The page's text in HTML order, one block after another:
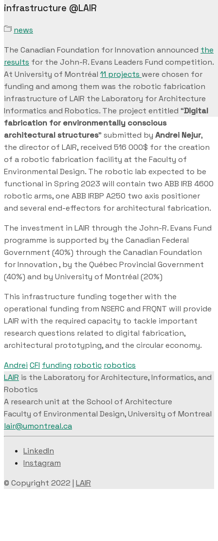
infrastructure @LAIR
news
The Canadian Foundation for Innovation announced the
results for the John-R. Evans Leaders Fund competition.
At University of Montréal 11 projects were chosen for
funding and among them was the robotic fabrication
infrastructure of LAIR the Laboratory for Architecture
Informatics and Robotics. The project entitled “Digital
fabrication for environmentally conscious
architectural structures” submitted by Andrei Nejur,
the director of LAIR, received 516 000$ for the creation
of a robotic fabrication facility at the Faculty of
Environmental Design. The robotic lab expected to be
functional in Spring 2023 will contain two ABB IRB 4600
robotic arms, one ABB IRBP A250 two axis positioner
and several end-effectors for architectural fabrication.
The investment in LAIR through the John-R. Evans Fund
programme is supported by the Canadian Federal
Government (40%) through the Canadian Foundation
for Innovation , by the Québec Provincial Government
(40%) and by University of Montréal (20%)
This infrastructure funding together with the
operational funding from NSERC and FRQNT will provide
LAIR with the required capacity to tackle important
research questions related to digital fabrication,
architectural prototyping, and the circular economy.
Andrei CFI funding robotic robotics
LAIR is the Laboratory for Architecture, Informatics, and
Robotics
A research unit at the School of Architecture
Faculty of Environmental Design, University of Montreal
lair@umontreal.ca
LinkedIn
Instagram
© Copyright 2022 | LAIR